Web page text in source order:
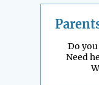
Do
Need